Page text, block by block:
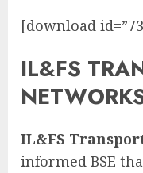
[download
IL&FS
IL&FS
informed BSE